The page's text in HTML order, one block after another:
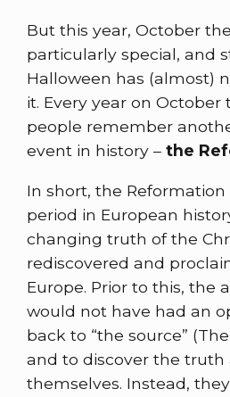
But this year, October the
particularly special, and
Halloween has (almost)
it. Every year on October
people remember
event in history – the
In short, the
period in European
changing truth of the
rediscovered and
Europe. Prior to this, the
would not have had an
back to “the source”
and to discover the truth
themselves. Instead,